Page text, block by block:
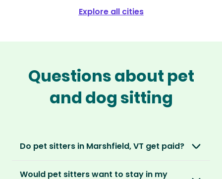
Explore all cities
Questions about pet
and dog sitting
Do pet sitters in Marshfield, VT get paid?
Would pet sitters want to stay in my